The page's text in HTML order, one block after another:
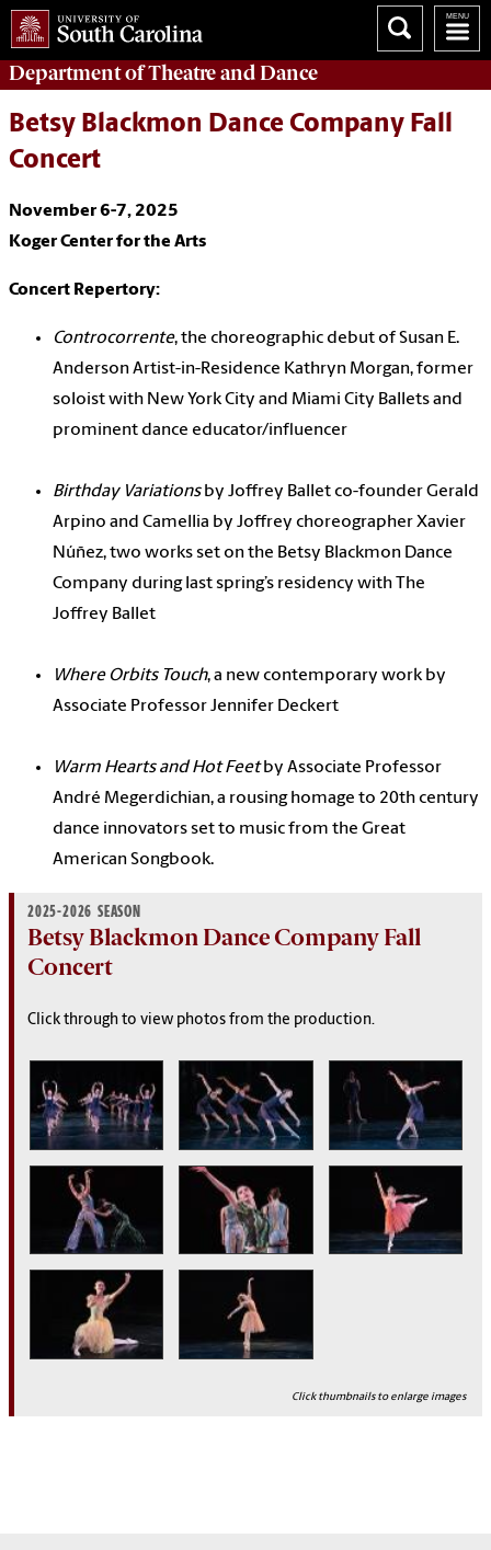
Department ofTheatre and Dance
Betsy Blackmon Dance Company Fall
Concert
November 6-7, 2025
Koger Center for the Arts
Concert Repertory:
Controcorrente, the choreographic debut of Susan E.
Anderson Artist-in-Residence Kathryn Morgan, former
soloist with New York City and Miami City Ballets and
prominent dance educator/influencer
Birthday Variationsby Joffrey Ballet co-founder Gerald
Arpino and Camellia by Joffrey choreographer Xavier
Núñez, two works set on the Betsy Blackmon Dance
Company during last spring’s residency with The
Joffrey Ballet
Where Orbits Touch, a new contemporary work by
Associate Professor Jennifer Deckert
Warm Hearts and Hot Feetby Associate Professor
André Megerdichian, a rousing homage to 20th century
dance innovators set to music from the Great
American Songbook.
2025-2026 SEASON
Betsy Blackmon Dance Company Fall
Concert
Click through to view photos from the production.
Click thumbnails to enlarge images